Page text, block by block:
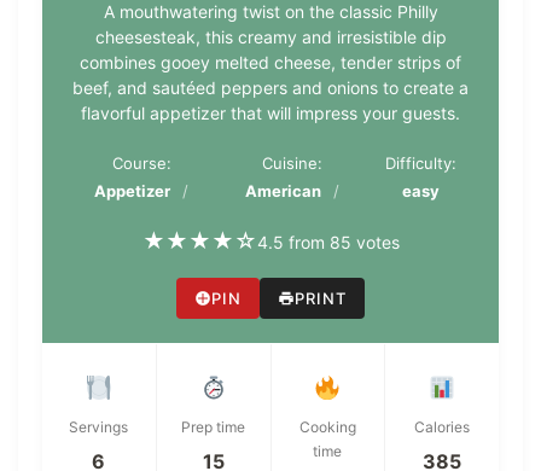
A mouthwatering twist on the classic Philly
cheesesteak, this creamy and irresistible dip
combines gooey melted cheese, tender strips of
beef, and sautéed peppers and onions to create a
flavorful appetizer that will impress your guests.
Course:
Appetizer
Cuisine:
American
Difficulty:
easy
★★★★☆4.5 from 85 votes
PIN PRINT
Servings
6
Prep time
15
Cooking
time
Calories
385